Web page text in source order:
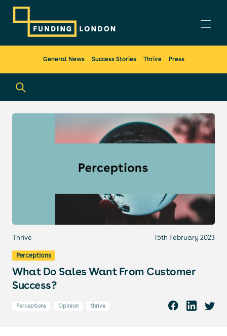
General News Success Stories Thrive Press
Thrive 15th February 2023
Perceptions
What Do Sales Want From Customer
Success?
Perceptions Opinion thrive